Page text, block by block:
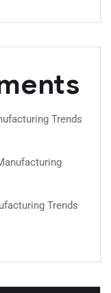
Trends
Trends